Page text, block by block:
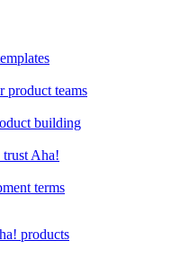
product teams
building
trust Aha!
terms
products